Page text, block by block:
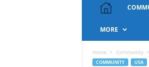
k
MORE
Home Community
COMMUNITY USA